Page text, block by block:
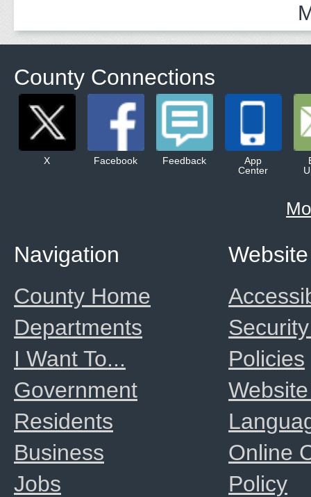
County Connections
X Facebook Feedback
App
Center
Website
Policies
Online
Policy
Navigation
County Home
Departments
I Want To...
Government
Residents
Business
Jobs